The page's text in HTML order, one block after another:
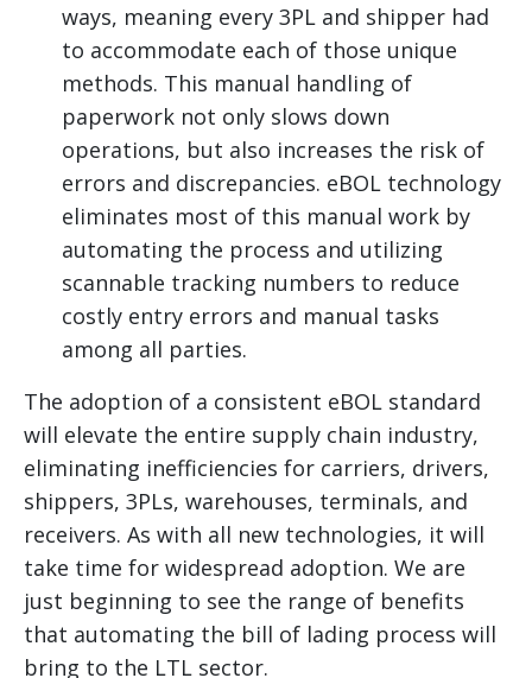
ways, meaning every 3PL and shipper had
to accommodate each of those unique
methods. This manual handling of
paperwork not only slows down
operations, but also increases the risk of
errors and discrepancies. eBOL technology
eliminates most of this manual work by
automating the process and utilizing
scannable tracking numbers to reduce
costly entry errors and manual tasks
among all parties.
The adoption of a consistent eBOL standard
will elevate the entire supply chain industry,
eliminating inefficiencies for carriers, drivers,
shippers, 3PLs, warehouses, terminals, and
receivers. As with all new technologies, it will
take time for widespread adoption. We are
just beginning to see the range of benefits
that automating the bill of lading process will
bring to the LTL sector.